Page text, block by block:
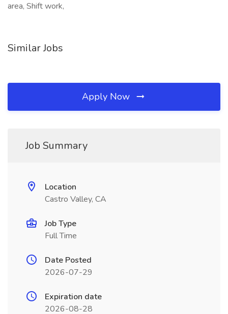
area, Shift work,
Similar Jobs
Apply Now
Job Summary
Location
Castro Valley, CA
Job Type
Full Time
Date Posted
2026-07-29
Expiration date
2026-08-28